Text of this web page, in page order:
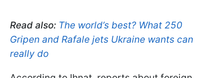
Read also: The world’s best? What 250
Gripen and Rafale jets Ukraine wants can
really do